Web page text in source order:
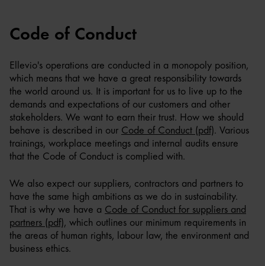
Code of Conduct
Ellevio's operations are conducted in a monopoly position,
which means that we have a great responsibility towards
the world around us. It is important for us to live up to the
demands and expectations of our customers and other
stakeholders. We want to earn their trust. How we should
behave is described in our Code of Conduct (pdf). Various
trainings, workplace meetings and internal audits ensure
that the Code of Conduct is complied with.
We also expect our suppliers, contractors and partners to
have the same high ambitions as we do in sustainability.
That is why we have a Code of Conduct for suppliers and
partners (pdf), which outlines our minimum requirements in
the areas of human rights, labour law, the environment and
business ethics.